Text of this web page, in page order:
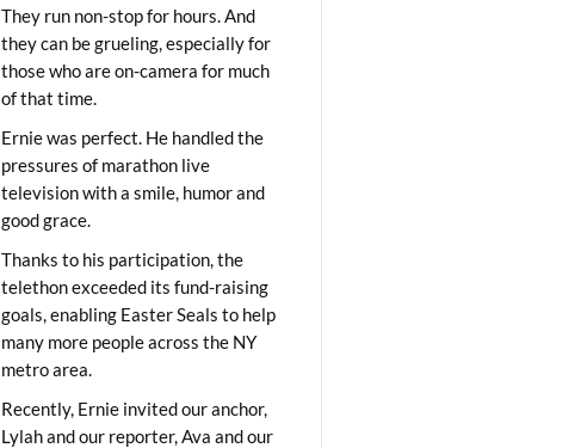
They run non-stop for hours. And
they can be grueling, especially for
those who are on-camera for much
of that time.
Ernie was perfect. He handled the
pressures of marathon live
television with a smile, humor and
good grace.
Thanks to his participation, the
telethon exceeded its fund-raising
goals, enabling Easter Seals to help
many more people across the NY
metro area.
Recently, Ernie invited our anchor,
Lylah and our reporter, Ava and our